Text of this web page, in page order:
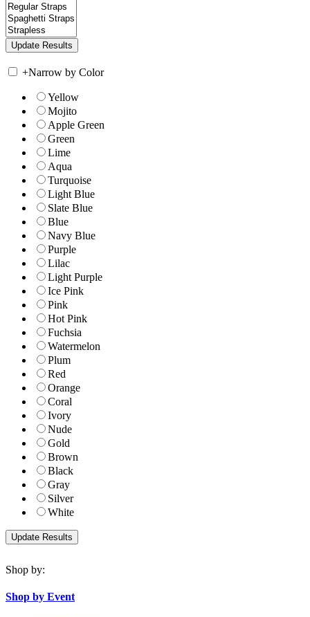
+Narrow by Color
Yellow
Mojito
Apple Green
Green
Lime
Aqua
Turquoise
Light Blue
Slate Blue
Blue
Navy Blue
Purple
Lilac
Light Purple
Ice Pink
Pink
Hot Pink
Fuchsia
Watermelon
Plum
Red
Orange
Coral
Ivory
Nude
Gold
Brown
Black
Gray
Silver
White
Shop by:
Shop by Event